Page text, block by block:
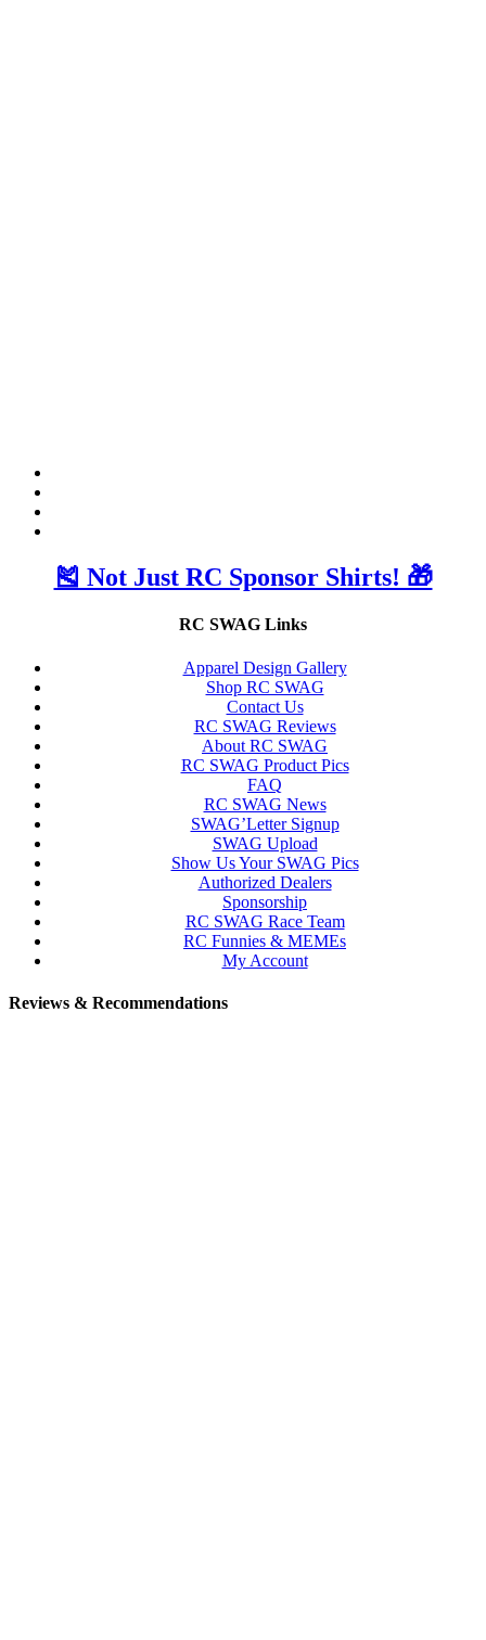
🎽 Not Just RC Sponsor Shirts! 🎁
RC SWAG Links
Apparel Design Gallery
Shop RC SWAG
Contact Us
RC SWAG Reviews
About RC SWAG
RC SWAG Product Pics
FAQ
RC SWAG News
SWAG’Letter Signup
SWAG Upload
Show Us Your SWAG Pics
Authorized Dealers
Sponsorship
RC SWAG Race Team
RC Funnies & MEMEs
My Account
Reviews & Recommendations